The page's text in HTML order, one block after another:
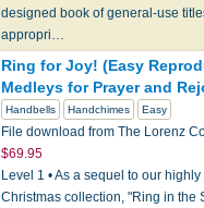
designed book of general-use
appropri…
Ring for Joy! (Easy
Medleys for Prayer and
Handbells Handchimes Easy
File download from The Lorenz
$69.95
Level 1 • As a sequel to our highly
Christmas collection, "Ring in the